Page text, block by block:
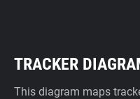
TRACKER
This diagram maps